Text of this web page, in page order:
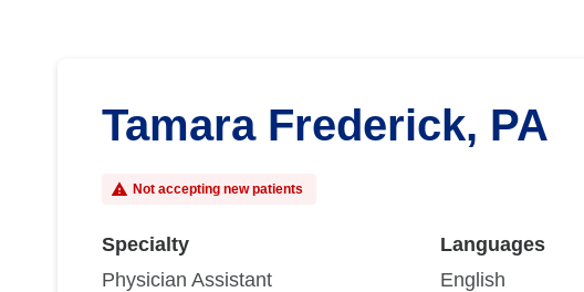
Tamara Frederick, PA
Not accepting new patients
Specialty
Physician Assistant
Languages
English